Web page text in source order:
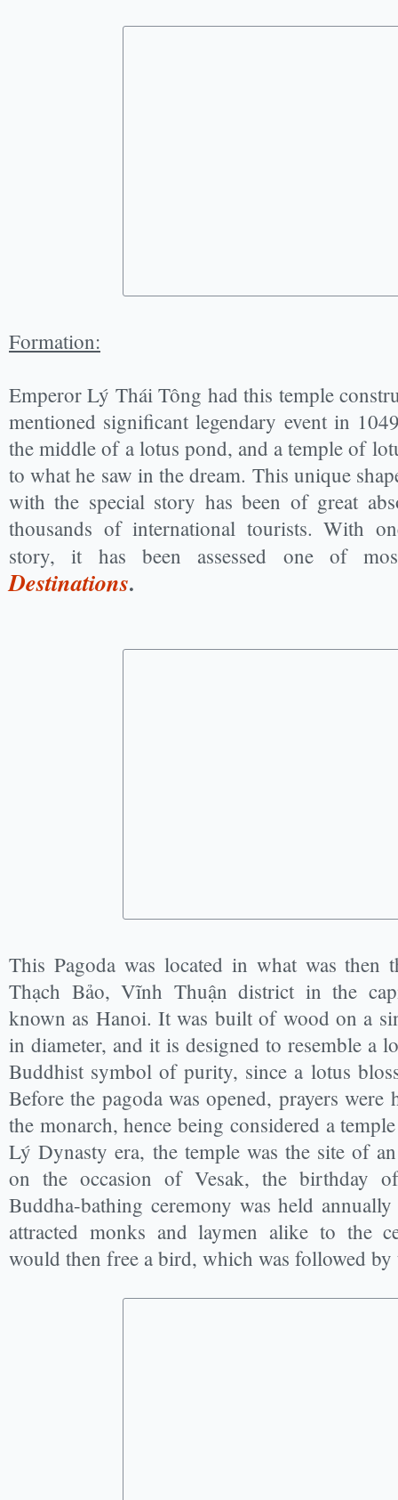
Formation:
Emperor Lý Thái Tông had this temple
mentioned significant legendary event in
the middle of a lotus pond, and a temple of
to what he saw in the dream. This unique
with the special story has been of great
thousands of international tourists. With
story, it has been assessed one of
Destinations.
This Pagoda was located in what was then
Thạch Bảo, Vĩnh Thuận district in the
known as Hanoi. It was built of wood on a
in diameter, and it is designed to resemble a
Buddhist symbol of purity, since a lotus
Before the pagoda was opened, prayers
the monarch, hence being considered a
Lý Dynasty era, the temple was the site of
on the occasion of Vesak, the birthday
Buddha-bathing ceremony was held
attracted monks and laymen alike to the
would then free a bird, which was followed by